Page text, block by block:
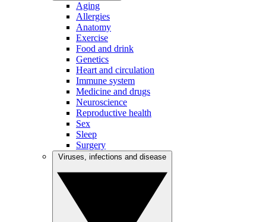
Aging
Allergies
Anatomy
Exercise
Food and drink
Genetics
Heart and circulation
Immune system
Medicine and drugs
Neuroscience
Reproductive health
Sex
Sleep
Surgery